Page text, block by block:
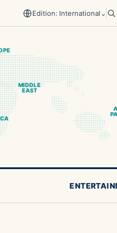
Edition: International ⌄
MIDDLE
EAST